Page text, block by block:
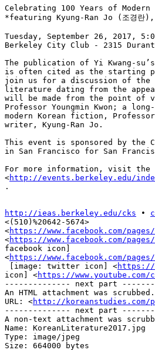
Celebrating 100 Years of
*featuring Kyung-Ran Jo (조경란
Tuesday, September 26, 2017,
Berkeley City Club - 2315 Durant
The publication of Yi Kwang-
is often cited as the starting
join us for a discussion of the
literature dating from the
will be made from the point
Professor Youngmin Kwon; a
modern Korean fiction,
writer, Kyung-Ran Jo.
This event is sponsored by the
in San Francisco for San
For more information, visit the
<http://events.berkeley.edu/
.
http://ieas.berkeley.edu/cks •
<(510)%20642-5674>
<https://www.facebook.com/
<https://www.facebook.com/
facebook icon]
<https://www.facebook.com/
[image: twitter icon] <https://
icon] <https://www.youtube.com/
-------------- next part
An HTML attachment was
URL: <http://koreanstudies.com/
-------------- next part
A non-text attachment was
Name: KoreanLiterature2017.jpg
Type: image/jpeg
Size: 664000 bytes